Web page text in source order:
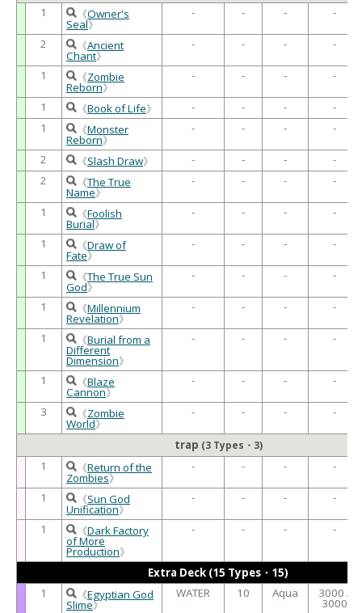
1 《Owner's
Seal》
- - - -
2 《Ancient
Chant》
- - - -
1 《Zombie
Reborn》
- - - -
1 《Book of Life》 - - -
-
1
《Monster
Reborn》
- - - -
2 《Slash Draw》 - - -
-
2
《The True
Name》
- - - -
1 《Foolish
Burial》
- - - -
1 《Draw of
Fate》
- - - -
1 《The True Sun
God》
- - - -
1 《Millennium
Revelation》
- - - -
1 《Burial from a
Different
Dimension》
- - - -
1 《Blaze
Cannon》
- - - -
3 《Zombie
World》
- - - -
trap (3 Types・3)
1 《Return of the
Zombies》
- - - -
1 《Sun God
Unification》
- - - -
1 《Dark Factory
of More
Production》
- - - -
Extra Deck (15 Types・15)
1
《Egyptian God
Slime》
WATER 10 Aqua 3000 /
3000